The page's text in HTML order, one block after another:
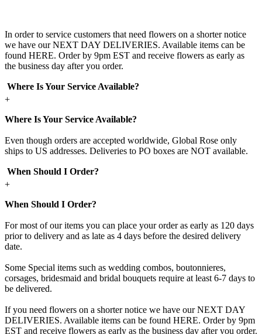
In order to service customers that need flowers on a shorter notice
we have our NEXT DAY DELIVERIES. Available items can be
found HERE. Order by 9pm EST and receive flowers as early as
the business day after you order.
Where Is Your Service Available?
+
Where Is Your Service Available?
Even though orders are accepted worldwide, Global Rose only
ships to US addresses. Deliveries to PO boxes are NOT available.
When Should I Order?
+
When Should I Order?
For most of our items you can place your order as early as 120 days
prior to delivery and as late as 4 days before the desired delivery
date.
Some Special items such as wedding combos, boutonnieres,
corsages, bridesmaid and bridal bouquets require at least 6-7 days to
be delivered.
If you need flowers on a shorter notice we have our NEXT DAY
DELIVERIES. Available items can be found HERE. Order by 9pm
EST and receive flowers as early as the business day after you order.